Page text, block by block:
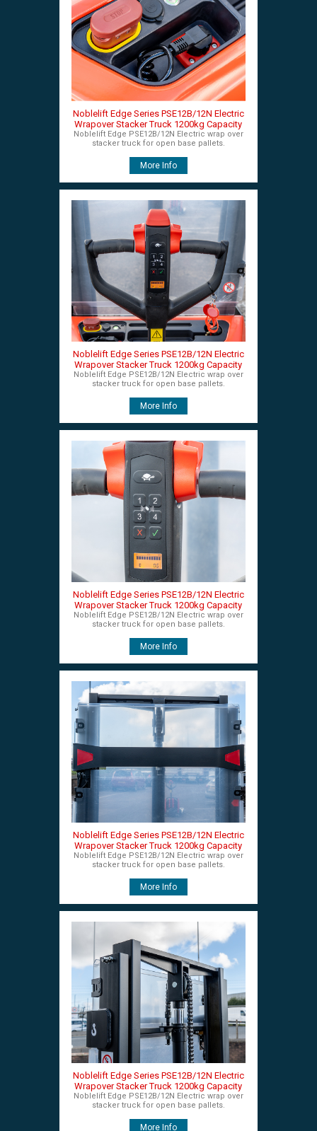
Noblelift Edge Series PSE12B/12N Electric
Wrapover Stacker Truck 1200kg Capacity
Noblelift Edge PSE12B/12N Electric wrap over
stacker truck for open base pallets.
More Info
Noblelift Edge Series PSE12B/12N Electric
Wrapover Stacker Truck 1200kg Capacity
Noblelift Edge PSE12B/12N Electric wrap over
stacker truck for open base pallets.
More Info
Noblelift Edge Series PSE12B/12N Electric
Wrapover Stacker Truck 1200kg Capacity
Noblelift Edge PSE12B/12N Electric wrap over
stacker truck for open base pallets.
More Info
Noblelift Edge Series PSE12B/12N Electric
Wrapover Stacker Truck 1200kg Capacity
Noblelift Edge PSE12B/12N Electric wrap over
stacker truck for open base pallets.
More Info
Noblelift Edge Series PSE12B/12N Electric
Wrapover Stacker Truck 1200kg Capacity
Noblelift Edge PSE12B/12N Electric wrap over
stacker truck for open base pallets.
More Info